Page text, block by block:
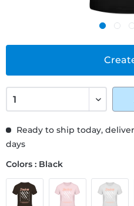
Ready to ship today,
days
Colors : Black